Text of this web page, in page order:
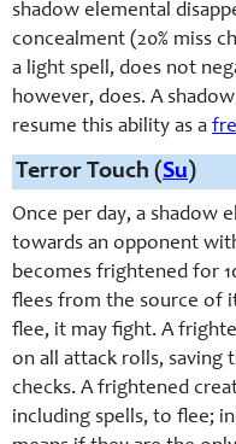
shadow elemental
concealment (20% miss
a light spell, does not
however, does. A
resume this ability as a
Terror Touch (Su)
Once per day, a shadow
towards an opponent
becomes frightened for
flees from the source of
flee, it may fight. A
on all attack rolls, saving
checks. A frightened
including spells, to flee;